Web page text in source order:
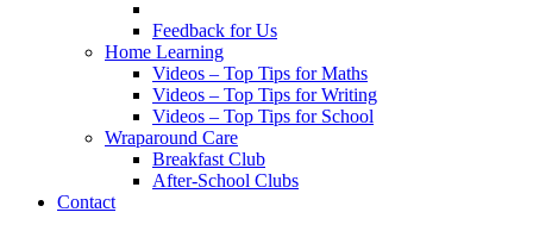
Feedback for Us
Home Learning
Videos – Top Tips for Maths
Videos – Top Tips for Writing
Videos – Top Tips for School
Wraparound Care
Breakfast Club
After-School Clubs
Contact